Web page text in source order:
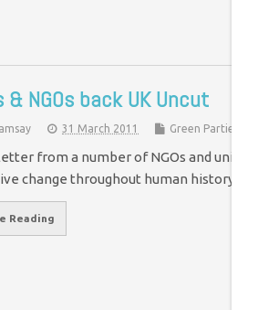
& NGOs back UK Uncut
31 March 2011 Green Parties
from a number of NGOs and
change throughout human history -
Reading